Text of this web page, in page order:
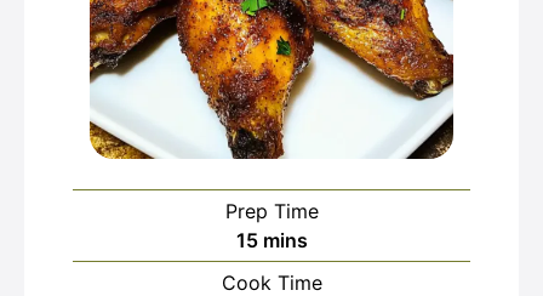
Prep Time
15minutes
mins
Cook Time